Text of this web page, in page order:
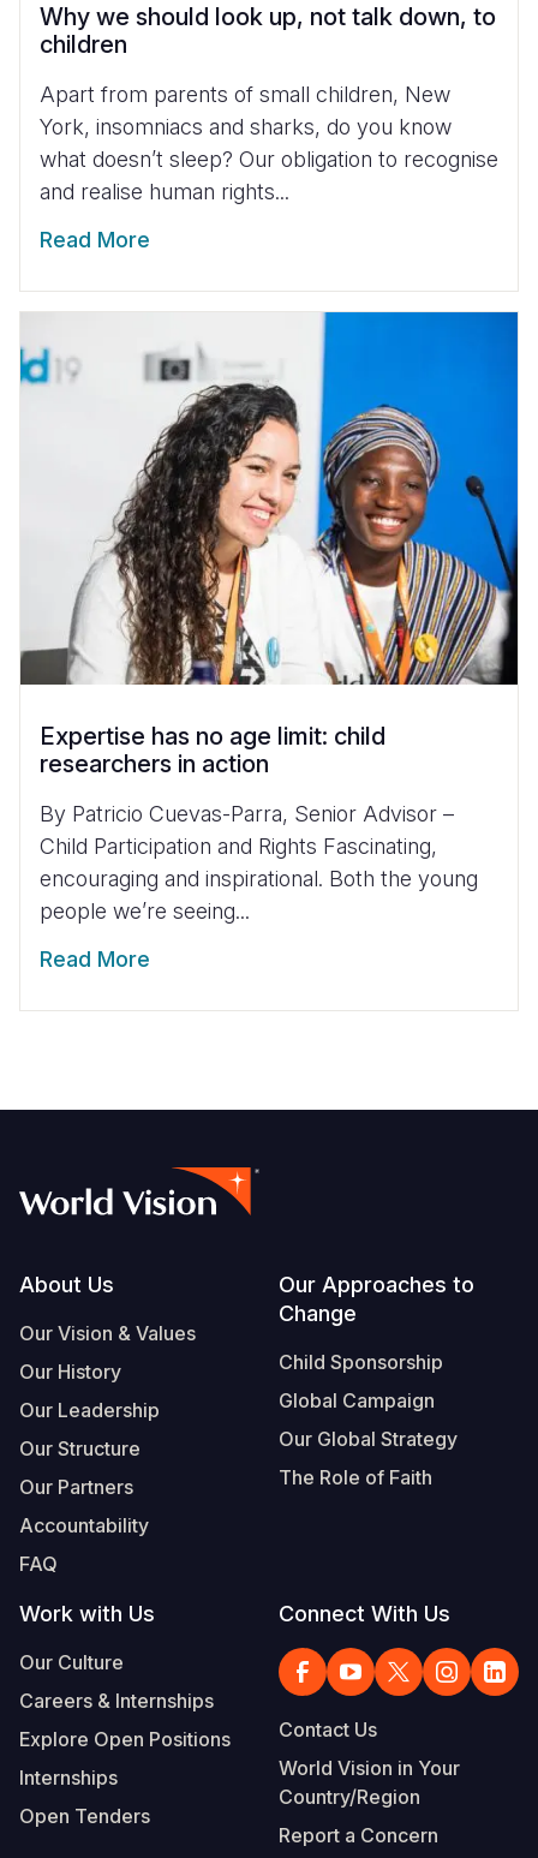
Why we should look up, not talk down, to
children
Apart from parents of small children, New
York, insomniacs and sharks, do you know
what doesn’t sleep? Our obligation to recognise
and realise human rights...
Read More
Expertise has no age limit: child
researchers in action
By Patricio Cuevas-Parra, Senior Advisor –
Child Participation and Rights Fascinating,
encouraging and inspirational. Both the young
people we’re seeing...
Read More
Footer
About Us
Our Vision & Values
Our History
Our Leadership
Our Structure
Our Partners
Accountability
FAQ
Our Approaches to
Change
Child Sponsorship
Global Campaign
Our Global Strategy
The Role of Faith
Work with Us
Our Culture
Careers & Internships
Explore Open Positions
Internships
Open Tenders
Connect With Us
Contact Us
World Vision in Your
Country/Region
Report a Concern